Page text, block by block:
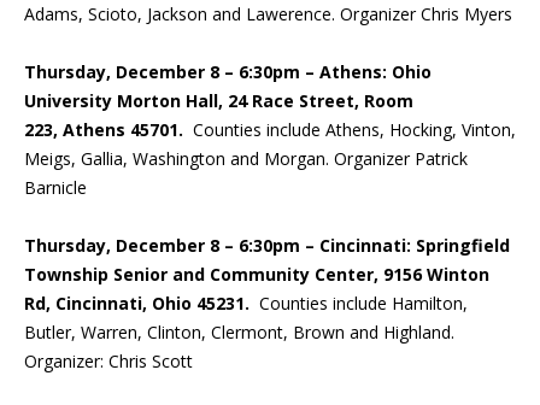
Adams, Scioto, Jackson and Lawerence. Organizer Chris Myers
Thursday, December 8 – 6:30pm – Athens: Ohio
University Morton Hall, 24 Race Street, Room
223, Athens 45701. Counties include Athens, Hocking, Vinton,
Meigs, Gallia, Washington and Morgan. Organizer Patrick
Barnicle
Thursday, December 8 – 6:30pm – Cincinnati: Springfield
Township Senior and Community Center, 9156 Winton
Rd, Cincinnati, Ohio 45231. Counties include Hamilton,
Butler, Warren, Clinton, Clermont, Brown and Highland.
Organizer: Chris Scott